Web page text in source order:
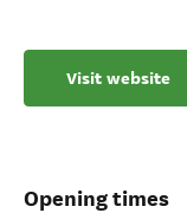
Visit website
Opening times